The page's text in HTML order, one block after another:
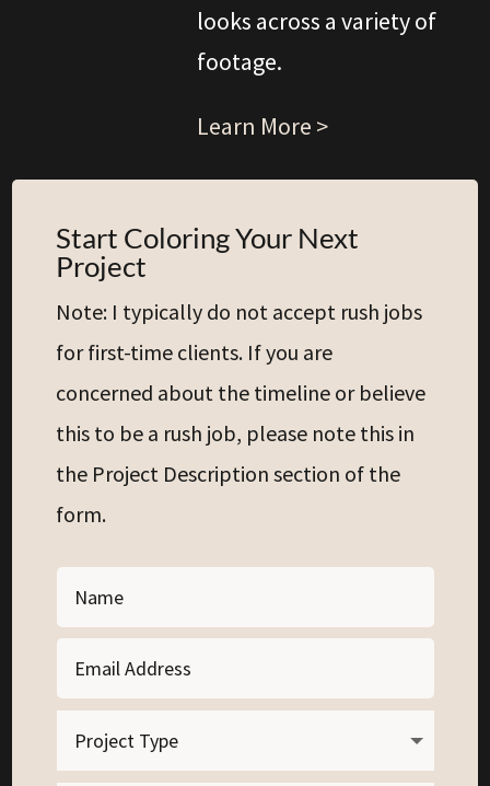
looks across a variety of
footage.
Learn More >
Start Coloring Your Next
Project
Note: I typically do not accept rush jobs
for first-time clients. If you are
concerned about the timeline or believe
this to be a rush job, please note this in
the Project Description section of the
form.